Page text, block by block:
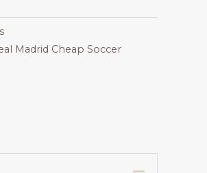
Madrid Cheap Soccer